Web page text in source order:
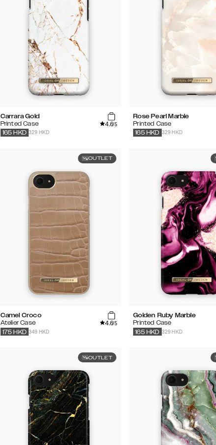
Carrara Gold
Printed Case
4.6/5
329 HKD
165 HKD
Rose Pearl Marble
Printed Case
329 HKD
165 HKD
OUTLET
Camel Croco
Atelier Case
4.6/5
349 HKD
175 HKD
Golden Ruby Marble
Printed Case
329 HKD
165 HKD
OUTLET